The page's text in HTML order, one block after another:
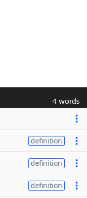
4 words
definition
definition
definition